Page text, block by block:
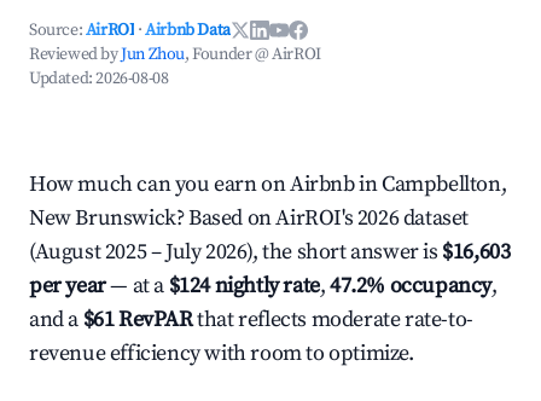
Source:AirROI ·Airbnb Data
Reviewed byJun Zhou, Founder @ AirROI
Updated:2026-08-08
How much can you earn on Airbnb in Campbellton,
New Brunswick? Based on AirROI's 2026 dataset
(August 2025 – July 2026), the short answer is $16,603
per year— at a $124 nightly rate,47.2% occupancy,
and a $61 RevPARthat reflects moderate rate-to-
revenue efficiency with room to optimize.